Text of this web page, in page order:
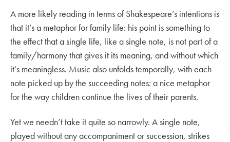
A more likely reading in terms of Shakespeare’s intentions is
that it’s a metaphor for family life: his point is something to
the effect that a single life, like a single note, is not part of a
family/harmony that gives it its meaning, and without which
it’s meaningless. Music also unfolds temporally, with each
note picked up by the succeeding notes: a nice metaphor
for the way children continue the lives of their parents.
Yet we needn’t take it quite so narrowly. A single note,
played without any accompaniment or succession, strikes